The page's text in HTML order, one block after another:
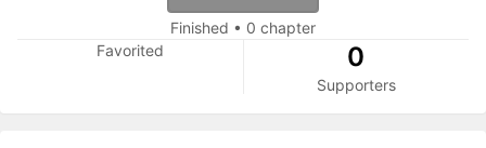
Finished • 0 chapter
Favorited
0
Supporters